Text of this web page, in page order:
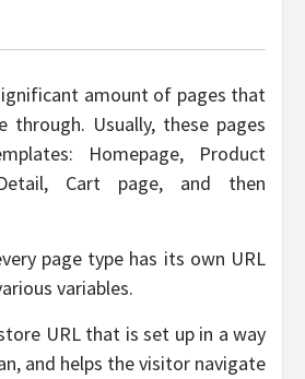
amount of pages that
through. Usually, these pages
Homepage, Product
Cart page, and then
page type has its own URL
variables.
URL that is set up in a way
and helps the visitor navigate